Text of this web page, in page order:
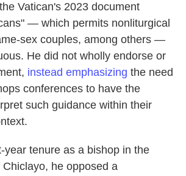
Vatican's 2023 document
— which permits nonliturgical
sex couples, among others —
He did not wholly endorse or
instead emphasizing the need
conferences to have the
such guidance within their
year tenure as a bishop in the
he opposed a